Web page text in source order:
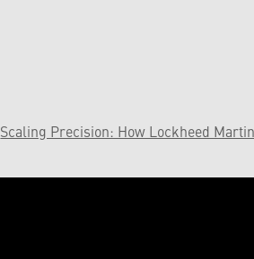
Scaling Precision: How Lockheed